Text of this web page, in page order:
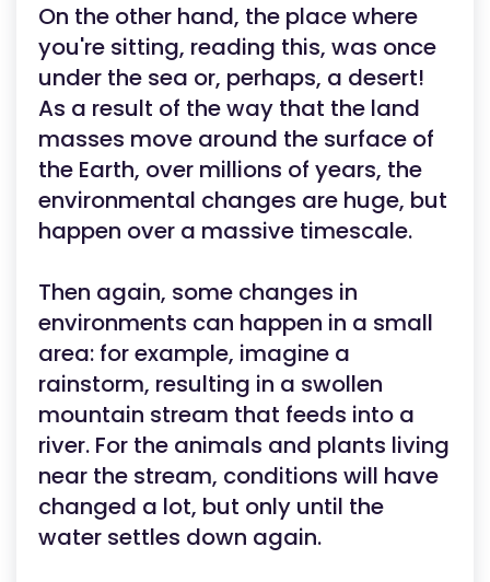
On the other hand, the place where
you're sitting, reading this, was once
under the sea or, perhaps, a desert!
As a result of the way that the land
masses move around the surface of
the Earth, over millions of years, the
environmental changes are huge, but
happen over a massive timescale.
Then again, some changes in
environments can happen in a small
area: for example, imagine a
rainstorm, resulting in a swollen
mountain stream that feeds into a
river. For the animals and plants living
near the stream, conditions will have
changed a lot, but only until the
water settles down again.